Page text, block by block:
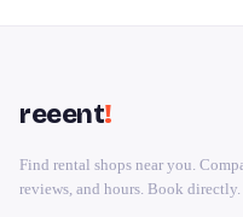
reeent!
Find rental shops near you.
reviews, and hours. Book directly.